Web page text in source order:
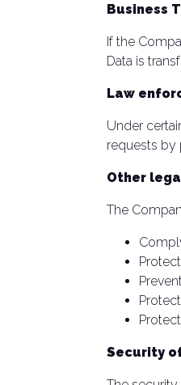
Business
If the
Data is
Law
Under
requests by
Other
The
Security